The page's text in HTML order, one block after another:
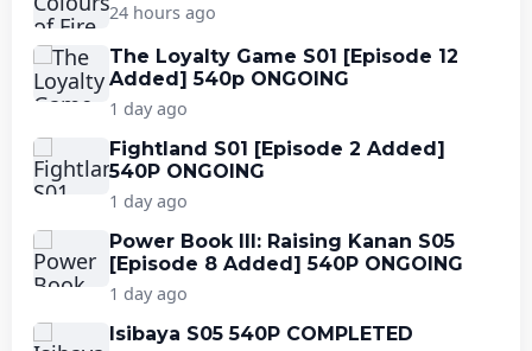
24 hours ago
The Loyalty Game S01 [Episode 12
Added] 540p ONGOING
1 day ago
Fightland S01 [Episode 2 Added]
540P ONGOING
1 day ago
Power Book III: Raising Kanan S05
[Episode 8 Added] 540P ONGOING
1 day ago
Isibaya S05 540P COMPLETED